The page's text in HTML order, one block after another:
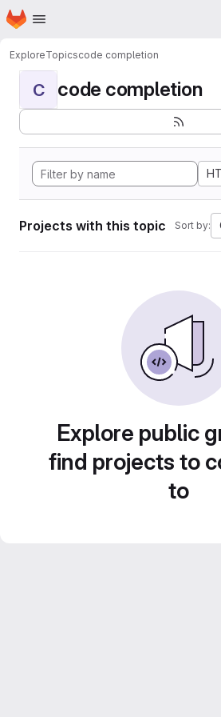
Skip to main content
Homepage
ExploreTopicscode completion
C code completion
Projects with this topic Sort by:
Explore public
find projects to
to